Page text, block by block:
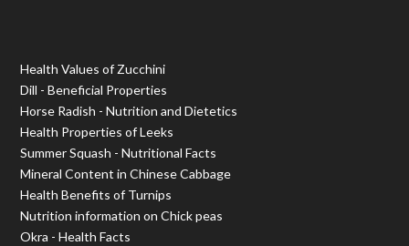
Health Values of Zucchini
Dill - Beneficial Properties
Horse Radish - Nutrition and Dietetics
Health Properties of Leeks
Summer Squash - Nutritional Facts
Mineral Content in Chinese Cabbage
Health Benefits of Turnips
Nutrition information on Chick peas
Okra - Health Facts